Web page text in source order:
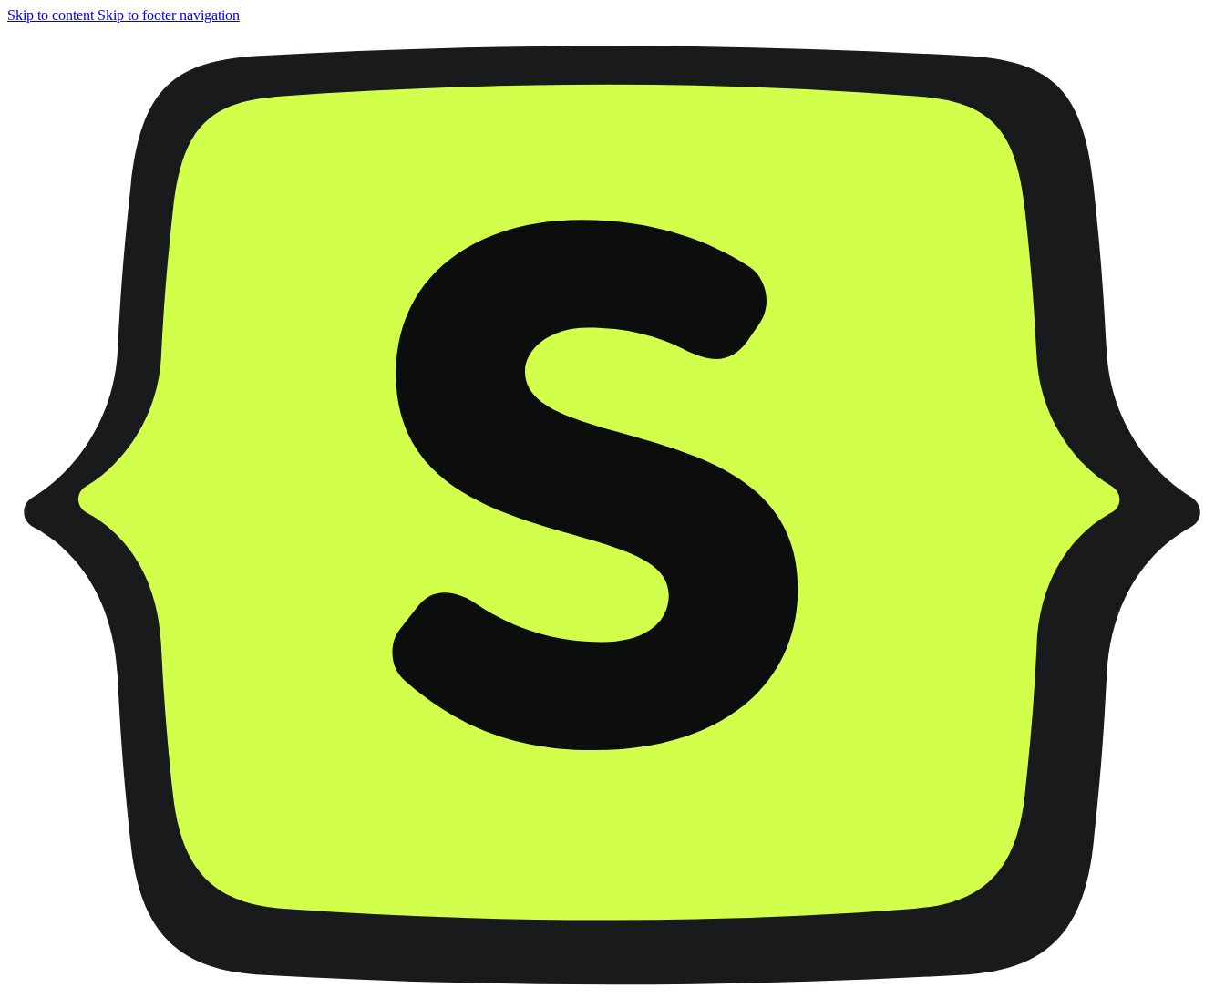
Skip to content Skip to footer navigation